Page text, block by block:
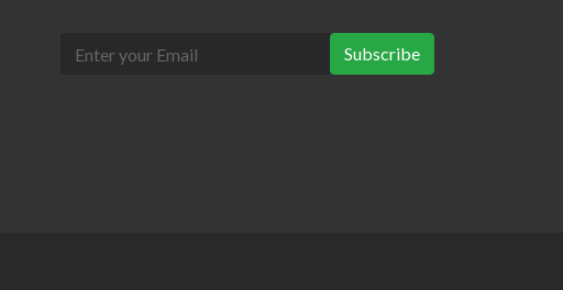
Subscribe